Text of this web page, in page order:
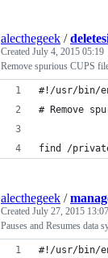
alecthegeek /
Created July 4, 2015 05:19
Remove spurious CUPS
#!/usr/bin/
# Remove
find /
alecthegeek /
Created July 27, 2015 13:07
Pauses and Resumes data
#!/usr/bin/